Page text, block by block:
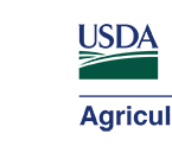
Here's how you
Agricultural